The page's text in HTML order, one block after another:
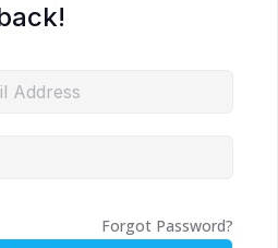
Forgot Password?